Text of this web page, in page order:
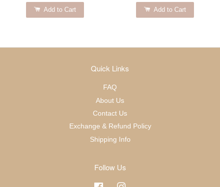
Add to Cart Add to Cart
Quick Links
FAQ
About Us
Contact Us
Exchange & Refund Policy
Shipping Info
Follow Us